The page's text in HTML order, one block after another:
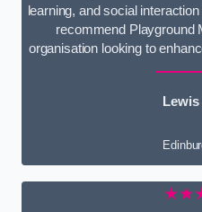
learning, and social
recommend Playground
organisation looking to